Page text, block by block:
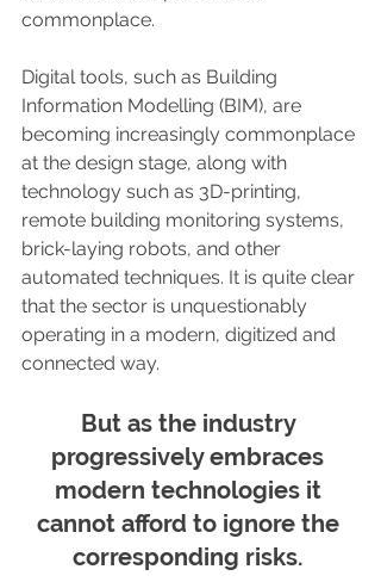
commonplace.
Digital tools, such as Building
Information Modelling (BIM), are
becoming increasingly commonplace
at the design stage, along with
technology such as 3D-printing,
remote building monitoring systems,
brick-laying robots, and other
automated techniques. It is quite clear
that the sector is unquestionably
operating in a modern, digitized and
connected way.
But as the industry
progressively embraces
modern technologies it
cannot afford to ignore the
corresponding risks.